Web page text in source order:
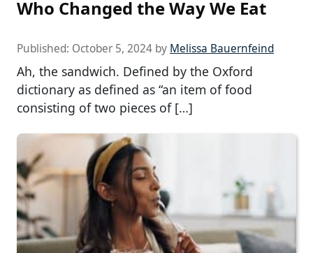
Who Changed the Way We Eat
Published: October 5, 2024 by Melissa Bauernfeind
Ah, the sandwich. Defined by the Oxford
dictionary as defined as “an item of food
consisting of two pieces of […]